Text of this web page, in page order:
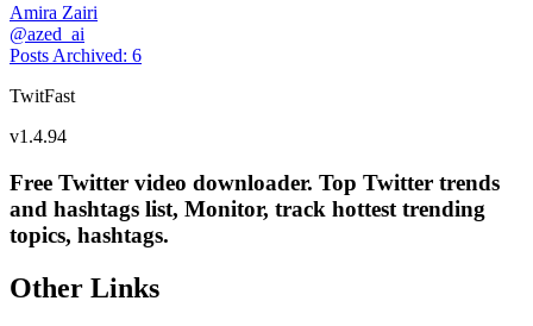
Amira Zairi
@azed_ai
Posts Archived: 6
TwitFast
v1.4.94
Free Twitter video downloader. Top Twitter trends
and hashtags list, Monitor, track hottest trending
topics, hashtags.
Other Links